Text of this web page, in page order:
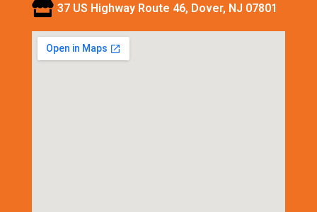
37 US Highway Route 46, Dover, NJ 07801